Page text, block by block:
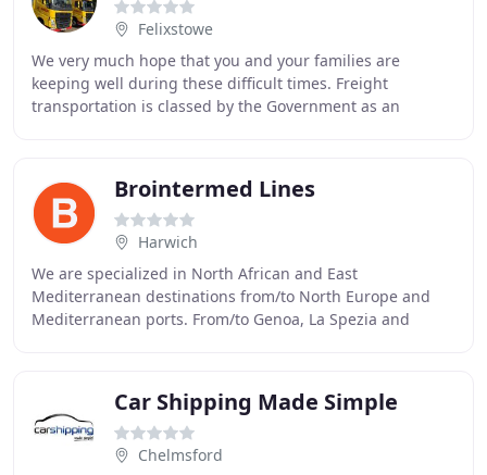
Felixstowe
We very much hope that you and your families are
keeping well during these difficult times. Freight
transportation is classed by the Government as an
Brointermed Lines
Harwich
We are specialized in North African and East
Mediterranean destinations from/to North Europe and
Mediterranean ports. From/to Genoa, La Spezia and
Car Shipping Made Simple
Chelmsford